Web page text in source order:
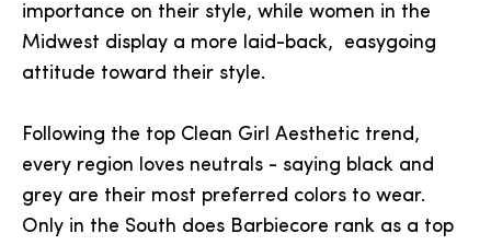
importance on their style, while women in the
Midwest display a more laid-back, easygoing
attitude toward their style.
Following the top Clean Girl Aesthetic trend,
every region loves neutrals - saying black and
grey are their most preferred colors to wear.
Only in the South does Barbiecore rank as a top